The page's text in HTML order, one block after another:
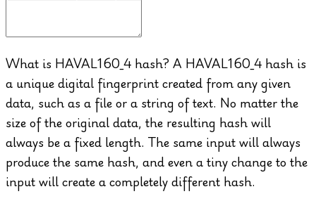
What is HAVAL160_4 hash? A HAVAL160_4 hash is
a unique digital fingerprint created from any given
data, such as a file or a string of text. No matter the
size of the original data, the resulting hash will
always be a fixed length. The same input will always
produce the same hash, and even a tiny change to the
input will create a completely different hash.